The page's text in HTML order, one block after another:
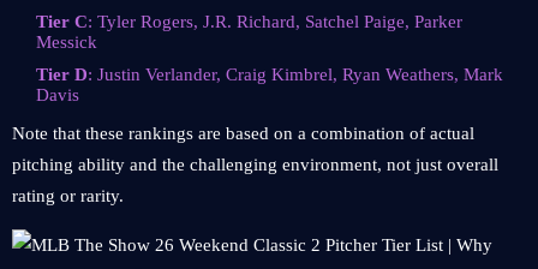
Tier C: Tyler Rogers, J.R. Richard, Satchel Paige, Parker
Messick
Tier D: Justin Verlander, Craig Kimbrel, Ryan Weathers, Mark
Davis
Note that these rankings are based on a combination of actual
pitching ability and the challenging environment, not just overall
rating or rarity.